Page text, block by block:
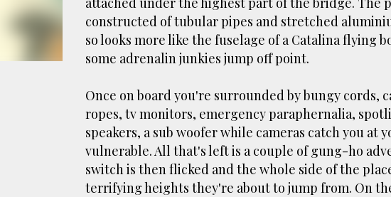
smoke fumes! That 38 metre tall chimney must
manure and night carts, they were definitely
gentrified place that's home to restaurants and
constructed of tubular pipes and stretched
so looks more like the fuselage of a Catalina flying
some adrenalin junkies jump off point.
Once on board you're surrounded by bungy cords,
ropes, tv monitors, emergency paraphernalia,
speakers, a sub woofer while cameras catch you at
vulnerable. All that's left is a couple of gung-ho
switch is then flicked and the whole side of the
terrifying heights they're about to jump from. On